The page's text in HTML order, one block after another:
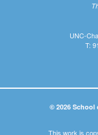
UNC-
T:
© 2026 School
This work is